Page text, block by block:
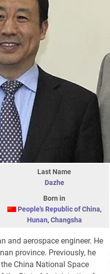
Last Name
Dazhe
Born in
People's Republic of China,
Hunan, Changsha
and aerospace engineer. He
province. Previously, he
China National Space